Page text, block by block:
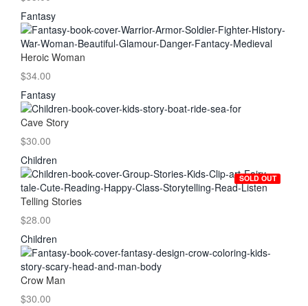
Fantasy
Heroic Woman
$34.00
Fantasy
Cave Story
$30.00
Children
SOLD OUT
Telling Stories
$28.00
Children
Crow Man
$30.00